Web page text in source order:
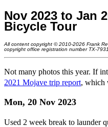
Nov 2023 to Jan
Bicycle Tour
All content copyright © 2010-2026 Frank
copyright office registration number TX-
Not many photos this year. If
2021 Mojave trip report, which
Mon, 20 Nov 2023
Used 2 week break to launder